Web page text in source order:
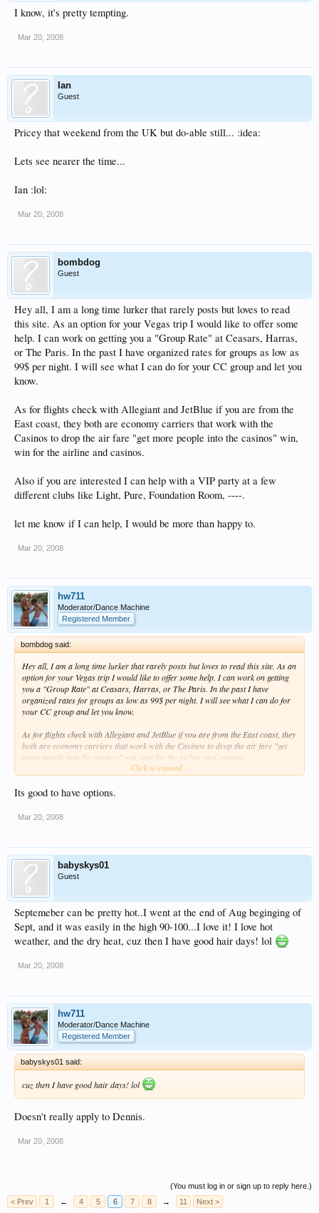
I know, it's pretty tempting.
Mar 20, 2008
Ian
Guest
Pricey that weekend from the UK but do-able still... :idea:
Lets see nearer the time...
Ian :lol:
Mar 20, 2008
bombdog
Guest
Hey all, I am a long time lurker that rarely posts but loves to read
this site. As an option for your Vegas trip I would like to offer some
help. I can work on getting you a "Group Rate" at Ceasars, Harras,
or The Paris. In the past I have organized rates for groups as low as
99$ per night. I will see what I can do for your CC group and let you
know.
As for flights check with Allegiant and JetBlue if you are from the
East coast, they both are economy carriers that work with the
Casinos to drop the air fare "get more people into the casinos" win,
win for the airline and casinos.
Also if you are interested I can help with a VIP party at a few
different clubs like Light, Pure, Foundation Room, ----.
let me know if I can help, I would be more than happy to.
Mar 20, 2008
hw711
Moderator/Dance Machine
Registered Member
bombdog said:
Hey all, I am a long time lurker that rarely posts but loves to read this site. As an
option for your Vegas trip I would like to offer some help. I can work on getting
you a "Group Rate" at Ceasars, Harras, or The Paris. In the past I have
organized rates for groups as low as 99$ per night. I will see what I can do for
your CC group and let you know.
As for flights check with Allegiant and JetBlue if you are from the East coast, they
both are economy carriers that work with the Casinos to drop the air fare "get
more people into the casinos" win, win for the airline and casinos.
Light, Pure, Foundation Room, ----.
let me know if I can help, I would be more than happy to.
Click to expand...
Its good to have options.
Mar 20, 2008
babyskys01
Guest
Septemeber can be pretty hot..I went at the end of Aug beginging of
Sept, and it was easily in the high 90-100...I love it! I love hot
weather, and the dry heat, cuz then I have good hair days! lol
Mar 20, 2008
hw711
Moderator/Dance Machine
Registered Member
babyskys01 said:
cuz then I have good hair days! lol
Doesn't really apply to Dennis.
Mar 20, 2008
(You must log in or sign up to reply here.)
< Prev
1 ← 4 5 6 7 8 → 11 Next >